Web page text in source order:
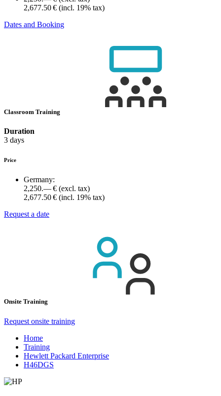
2,677.50 € (incl. 19% tax)
Dates and Booking
Classroom Training
Duration
3 days
Price
Germany:
2,250.— € (excl. tax)
2,677.50 € (incl. 19% tax)
Request a date
Onsite Training
Request onsite training
Home
Training
Hewlett Packard Enterprise
H46DGS